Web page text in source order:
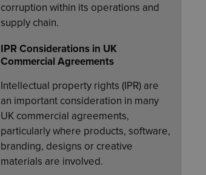
corruption within its operations and
supply chain.
IPR Considerations in UK
Commercial Agreements
Intellectual property rights (IPR) are
an important consideration in many
UK commercial agreements,
particularly where products, software,
branding, designs or creative
materials are involved.